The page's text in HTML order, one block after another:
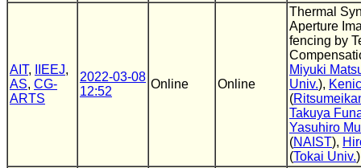
AIT, IIEEJ,
AS, CG-
ARTS
2022-03-08
12:52
Online Online
Thermal
Aperture
fencing by
Miyuki
Univ.),
(
Takuya
Yasuhiro
(NAIST),
(Tokai Univ.)